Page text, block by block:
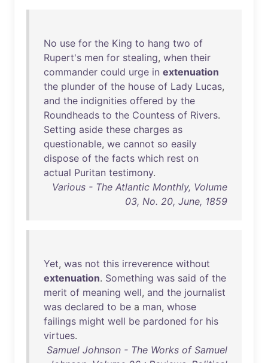
No use for the King to hang two of
Rupert's men for stealing, when their
commander could urge in extenuation
the plunder of the house of Lady Lucas,
and the indignities offered by the
Roundheads to the Countess of Rivers.
Setting aside these charges as
questionable, we cannot so easily
dispose of the facts which rest on
actual Puritan testimony.
Various - The Atlantic Monthly, Volume
03, No. 20, June, 1859
Yet, was not this irreverence without
extenuation. Something was said of the
merit of meaning well, and the journalist
was declared to be a man, whose
failings might well be pardoned for his
virtues.
Samuel Johnson - The Works of Samuel